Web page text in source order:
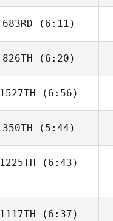
683RD (6:11)
Kevin Steinhaus
826TH (6:20)
Michael
1527TH (6:56)
Mandee Stearns
350TH (5:44)
Amanda Godina
1225TH (6:43)
Marcus Eckert
1117TH (6:37)